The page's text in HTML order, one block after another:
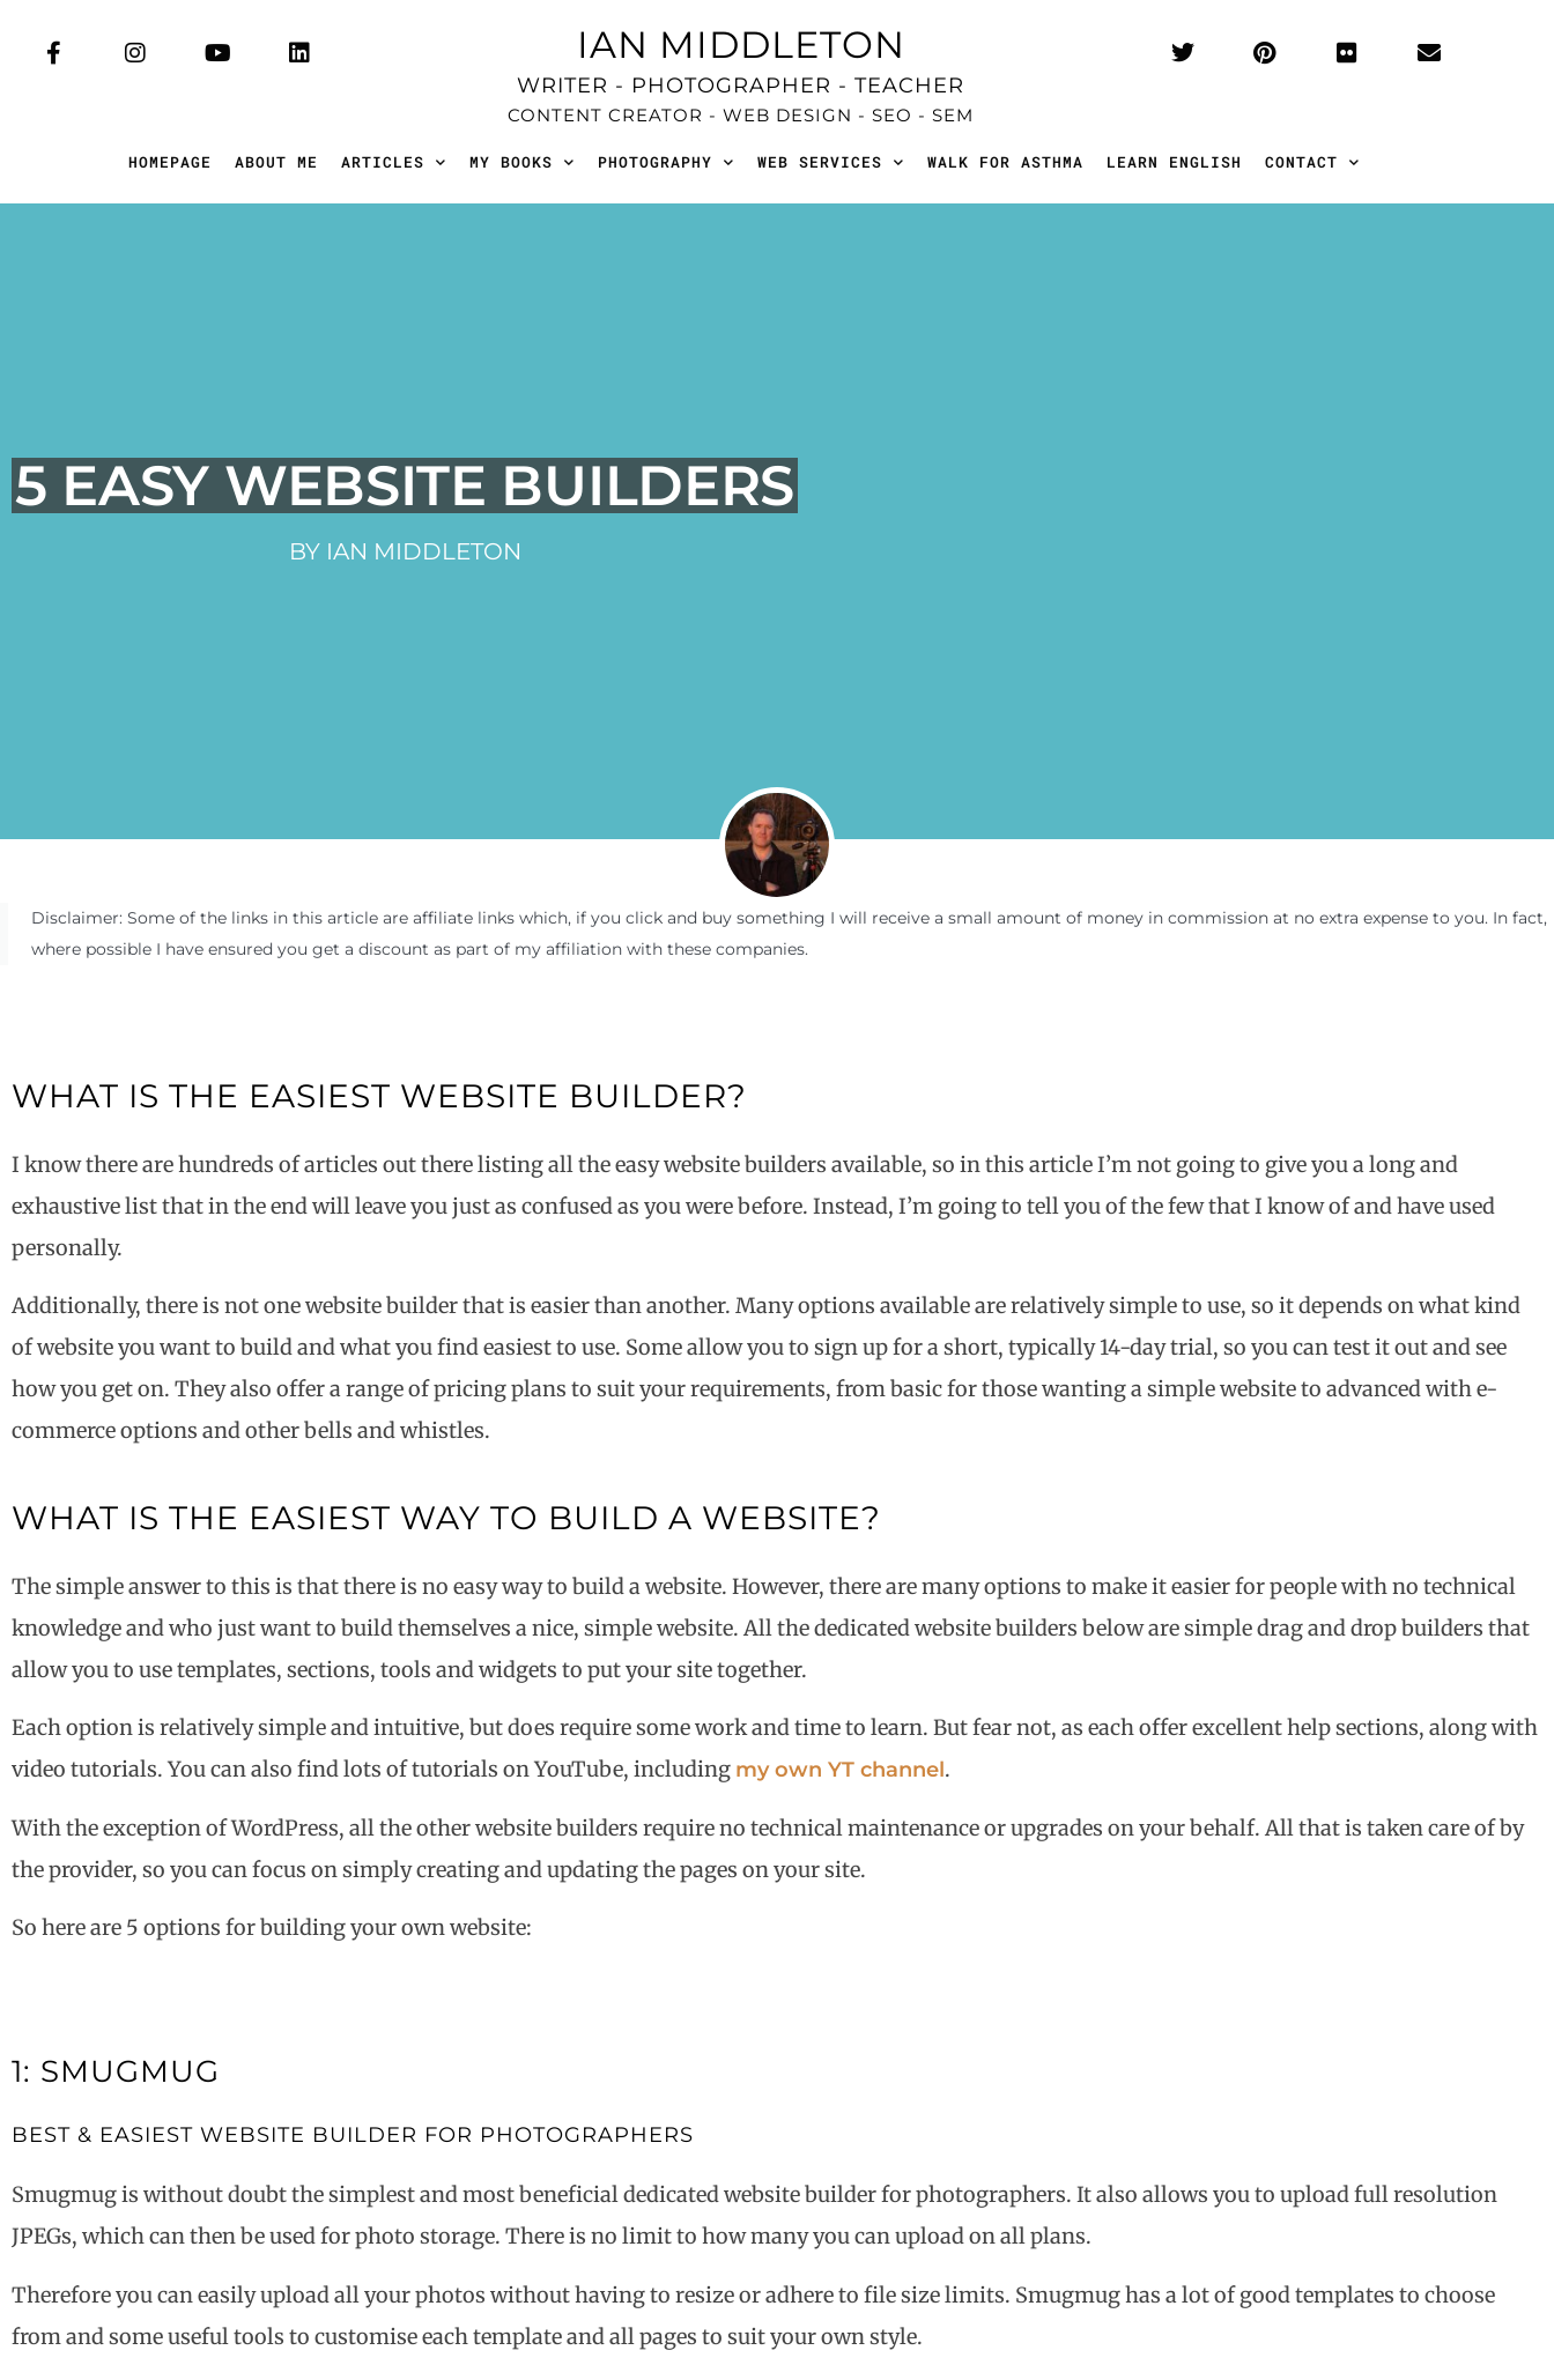
IAN MIDDLETON
WRITER - PHOTOGRAPHER - TEACHER
CONTENT CREATOR - WEB DESIGN - SEO - SEM
HOMEPAGE ABOUT ME ARTICLES MY BOOKS PHOTOGRAPHY WEB SERVICES WALK FOR ASTHMA LEARN ENGLISH CONTACT
5 EASY WEBSITE BUILDERS
BY IAN MIDDLETON
Disclaimer: Some of the links in this article are affiliate links which, if you click and buy something I will receive a small amount of money in commission at no extra expense to you. In fact,
where possible I have ensured you get a discount as part of my affiliation with these companies.
WHAT IS THE EASIEST WEBSITE BUILDER?
I know there are hundreds of articles out there listing all the easy website builders available, so in this article I’m not going to give you a long and
exhaustive list that in the end will leave you just as confused as you were before. Instead, I’m going to tell you of the few that I know of and have used
personally.
Additionally, there is not one website builder that is easier than another. Many options available are relatively simple to use, so it depends on what kind
of website you want to build and what you find easiest to use. Some allow you to sign up for a short, typically 14-day trial, so you can test it out and see
how you get on. They also offer a range of pricing plans to suit your requirements, from basic for those wanting a simple website to advanced with e-
commerce options and other bells and whistles.
WHAT IS THE EASIEST WAY TO BUILD A WEBSITE?
The simple answer to this is that there is no easy way to build a website. However, there are many options to make it easier for people with no technical
knowledge and who just want to build themselves a nice, simple website. All the dedicated website builders below are simple drag and drop builders that
allow you to use templates, sections, tools and widgets to put your site together.
Each option is relatively simple and intuitive, but does require some work and time to learn. But fear not, as each offer excellent help sections, along with
video tutorials. You can also find lots of tutorials on YouTube, including my own YT channel.
With the exception of WordPress, all the other website builders require no technical maintenance or upgrades on your behalf. All that is taken care of by
the provider, so you can focus on simply creating and updating the pages on your site.
So here are 5 options for building your own website:
1: SMUGMUG
BEST & EASIEST WEBSITE BUILDER FOR PHOTOGRAPHERS
Smugmug is without doubt the simplest and most beneficial dedicated website builder for photographers. It also allows you to upload full resolution
JPEGs, which can then be used for photo storage. There is no limit to how many you can upload on all plans.
Therefore you can easily upload all your photos without having to resize or adhere to file size limits. Smugmug has a lot of good templates to choose
from and some useful tools to customise each template and all pages to suit your own style.